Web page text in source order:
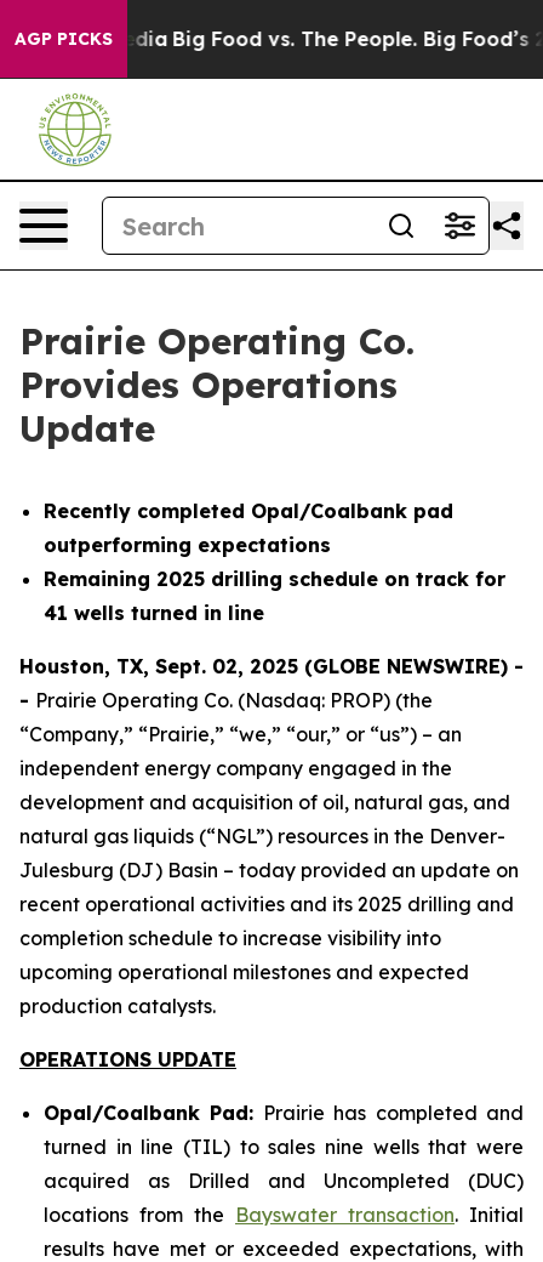
AGP PICKS
Media Big Food vs. The People. Big Food’s 239
Prairie Operating Co.
Provides Operations
Update
Recently completed Opal/Coalbank pad
outperforming expectations
Remaining 2025 drilling schedule on track for
41 wells turned in line
Houston, TX, Sept. 02, 2025 (GLOBE NEWSWIRE) -
- Prairie Operating Co. (Nasdaq: PROP) (the
“Company,” “Prairie,” “we,” “our,” or “us”) – an
independent energy company engaged in the
development and acquisition of oil, natural gas, and
natural gas liquids (“NGL”) resources in the Denver-
Julesburg (DJ) Basin – today provided an update on
recent operational activities and its 2025 drilling and
completion schedule to increase visibility into
upcoming operational milestones and expected
production catalysts.
OPERATIONS UPDATE
Opal/Coalbank Pad: Prairie has completed and
turned in line (TIL) to sales nine wells that were
acquired as Drilled and Uncompleted (DUC)
locations from the Bayswater transaction. Initial
results have met or exceeded expectations, with